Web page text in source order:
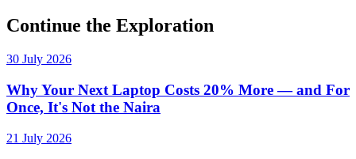
Continue the Exploration
30 July 2026
Why Your Next Laptop Costs 20% More — and For
Once, It's Not the Naira
21 July 2026